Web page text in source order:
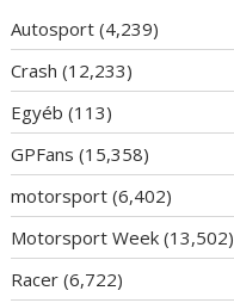
Autosport (4,239)
Crash (12,233)
Egyéb (113)
GPFans (15,358)
motorsport (6,402)
Motorsport Week (13,502)
Racer (6,722)